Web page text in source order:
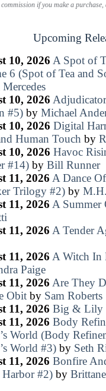
commission if you make a
Upcoming
10, 2026 A Spot of
6 (Spot of Tea and
10, 2026
#5)by Michael
10, 2026 Digital
Human Touch by
10, 2026 Havoc
#14)by Bill Runner
11, 2026 A Dance
Trilogy #2)by
11, 2026 A Summer
11, 2026 A Tender
11, 2026 A Witch
Paige
11, 2026 Are They
Obitby Sam Roberts
11, 2026 Big & Lily
11, 2026 Body
World (Body
World #3)by Seth
11, 2026 Bonfire
#2)by